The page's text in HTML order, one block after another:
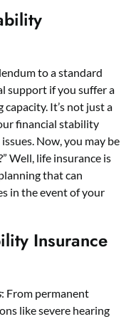
to a standard
support if you suffer a
It’s not just a
financial stability
Now, you may be
” Well, life insurance is
that can
in the event of your
Insurance
: From permanent
like severe hearing